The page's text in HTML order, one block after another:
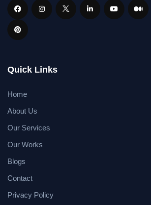
Quick Links
Home
About Us
Our Services
Our Works
Blogs
Contact
Privacy Policy